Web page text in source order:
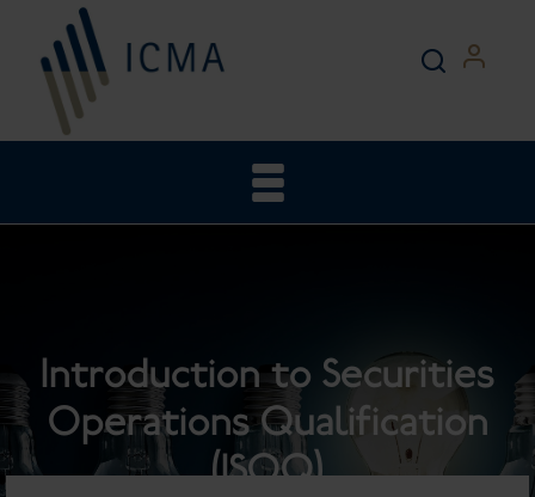
Introduction to Securities
Operations Qualification
(ISOQ)